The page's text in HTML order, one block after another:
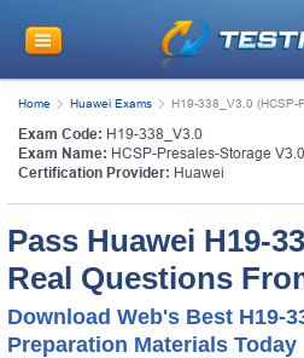
Home Huawei Exams H19-338_V3.0 (HCSP-
Exam Code: H19-338_V3.0
Exam Name: HCSP-Presales-Storage V3.0
Certification Provider: Huawei
Pass Huawei H19-
Real Questions
Download Web's Best H19-
Preparation Materials Today